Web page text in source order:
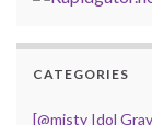
CATEGORIES
[@misty Idol